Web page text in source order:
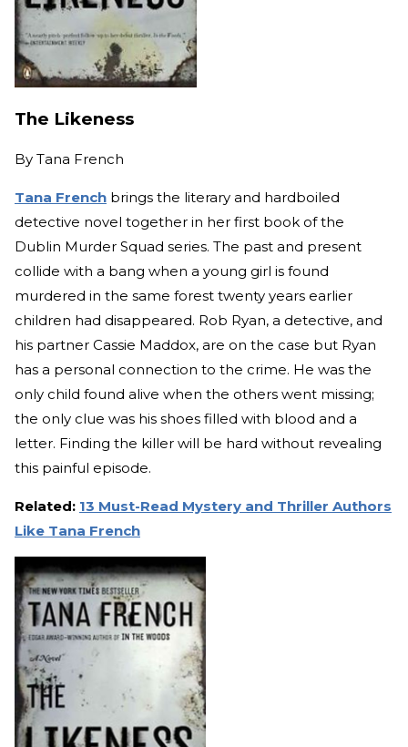
The Likeness
By Tana French
Tana French brings the literary and hardboiled
detective novel together in her first book of the
Dublin Murder Squad series. The past and present
collide with a bang when a young girl is found
murdered in the same forest twenty years earlier
children had disappeared. Rob Ryan, a detective, and
his partner Cassie Maddox, are on the case but Ryan
has a personal connection to the crime. He was the
only child found alive when the others went missing;
the only clue was his shoes filled with blood and a
letter. Finding the killer will be hard without revealing
this painful episode.
Related: 13 Must-Read Mystery and Thriller Authors
Like Tana French